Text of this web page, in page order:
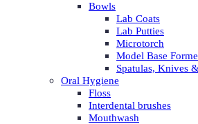
Bowls
Lab Coats
Lab Putties
Microtorch
Model Base
Spatulas, Knives
Oral Hygiene
Floss
Interdental brushes
Mouthwash